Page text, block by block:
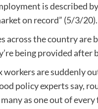
is described by
on record” (5/3/
across the country are
being provided after
workers are suddenly
policy experts say,
as one out of